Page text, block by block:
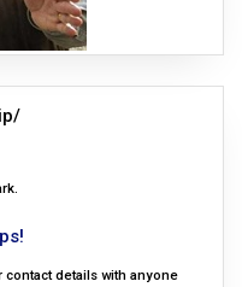
contact details with anyone